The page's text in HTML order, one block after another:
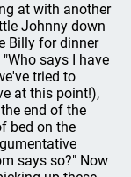
at with another
Johnny down
Billy for dinner
says I have
tried to
at this point!),
end of the
bed on the
says so?" Now